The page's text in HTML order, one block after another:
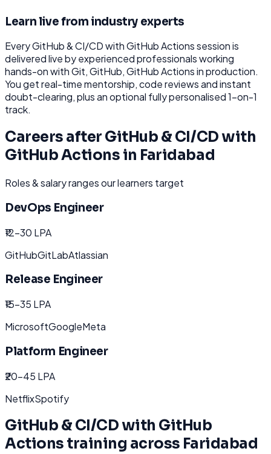
Learn live from industry experts
EveryGitHub & CI/CD with GitHub Actionssession is
delivered live by experienced professionals working
hands-on withGit, GitHub, GitHub Actionsin production.
You get real-time mentorship, code reviews and instant
doubt-clearing, plus an optional fully personalised 1-on-1
track.
Careers after GitHub & CI/CD with
GitHub Actions in Faridabad
Roles & salary ranges our learners target
DevOps Engineer
₹12-30 LPA
GitHubGitLabAtlassian
Release Engineer
₹15-35 LPA
MicrosoftGoogleMeta
Platform Engineer
₹20-45 LPA
NetflixSpotify
GitHub & CI/CD with GitHub
Actions training across Faridabad